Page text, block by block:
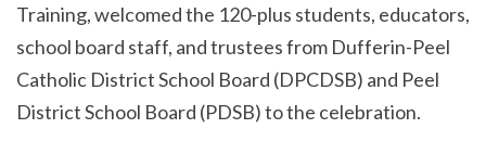
Training, welcomed the 120-plus students, educators,
school board staff, and trustees from Dufferin-Peel
Catholic District School Board (DPCDSB) and Peel
District School Board (PDSB) to the celebration.